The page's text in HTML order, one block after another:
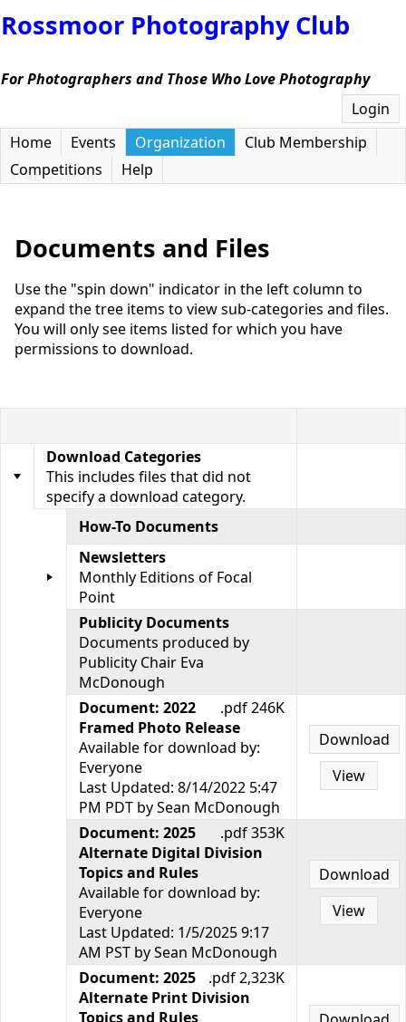
Rossmoor Photography Club
For Photographers and Those Who Love Photography
Login
Home
Events Organization
Club Membership
Competitions
Help
Documents and Files
Use the "spin down" indicator in the left column to
expand the tree items to view sub-categories and files.
You will only see items listed for which you have
permissions to download.
Download Categories
This includes files that did not
specify a download category.
How-To Documents
Newsletters
Monthly Editions of Focal
Point
Publicity Documents
Documents produced by
Publicity Chair Eva
McDonough
.pdf 246K
Document: 2022
Framed Photo Release
Available for download by:
Everyone
Last Updated: 8/14/2022 5:47
PM PDT by Sean McDonough
Download
View
.pdf 353K
Document: 2025
Alternate Digital Division
Topics and Rules
Available for download by:
Everyone
Last Updated: 1/5/2025 9:17
AM PST by Sean McDonough
Download
View
.pdf 2,323K
Document: 2025
Alternate Print Division
Topics and Rules